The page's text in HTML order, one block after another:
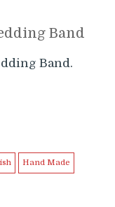
Band
Band.
Hand Made